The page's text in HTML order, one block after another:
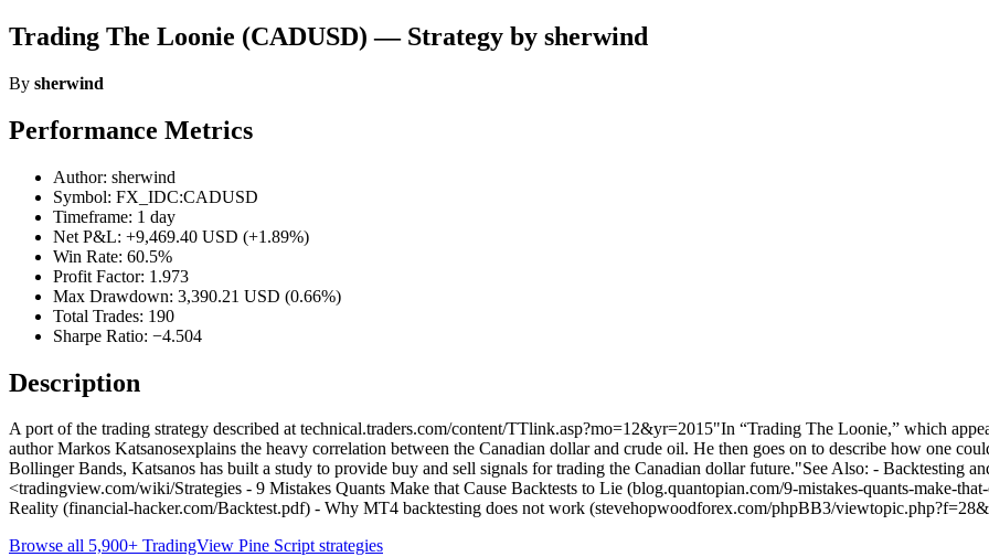
Trading The Loonie (CADUSD) — Strategy by sherwind
By sherwind
Performance Metrics
Author: sherwind
Symbol: FX_IDC:CADUSD
Timeframe: 1 day
Net P&L: +9,469.40 USD (+1.89%)
Win Rate: 60.5%
Profit Factor: 1.973
Max Drawdown: 3,390.21 USD (0.66%)
Total Trades: 190
Sharpe Ratio: −4.504
Description
A port of the trading strategy described at technical.traders.com/content/TTlink.asp?mo=12&yr=2015"In “Trading The Loonie,” which
author Markos Katsanosexplains the heavy correlation between the Canadian dollar and crude oil. He then goes on to describe how one
Bollinger Bands, Katsanos has built a study to provide buy and sell signals for trading the Canadian dollar future."See Also: - Backtesting
<tradingview.com/wiki/Strategies - 9 Mistakes Quants Make that Cause Backtests to Lie (blog.quantopian.com/9-mistakes-quants-make-
Reality (financial-hacker.com/Backtest.pdf) - Why MT4 backtesting does not work (stevehopwoodforex.com/phpBB3/
Browse all 5,900+ TradingView Pine Script strategies